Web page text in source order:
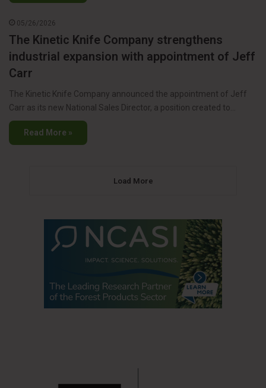
05/26/2026
The Kinetic Knife Company strengthens
industrial expansion with appointment of Jeff
Carr
The Kinetic Knife Company announced the appointment of Jeff
Carr as its new National Sales Director, a position created to…
Read More »
Load More